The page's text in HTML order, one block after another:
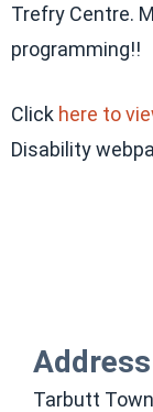
Trefry Centre.
programming!!
Click here to
Disability
Address
Tarbutt